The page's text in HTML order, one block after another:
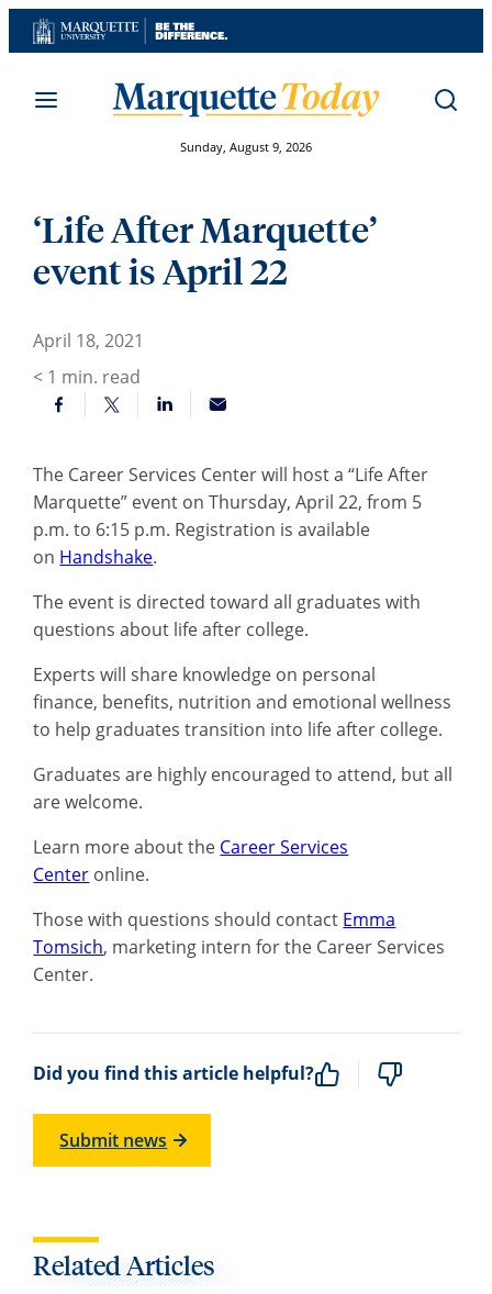
Skip
to
Sunday, August 9, 2026
‘Life After Marquette’
event is April 22
April 18, 2021
< 1 min. read
The Career Services Center will host a“Life After
Marquette” event on Thursday, April 22, from 5
p.m. to 6:15 p.m. Registration is available
on Handshake.
The event is directed toward all graduates with
questions about life after college.
Expertswillshare knowledge on personal
finance, benefits, nutrition and emotional wellness
to help graduates transition into life after college.
Graduates are highly encouraged to attend, but all
are welcome.
Learn more about the Career Services
Center online.
Those with questions should contact Emma
Tomsich, marketing intern for the Career Services
Center.
Did you find this article helpful?
Submit news
Related Articles